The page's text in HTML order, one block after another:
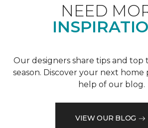
NEED
Our designers share tips and top
season. Discover your next
help of our blog.
VIEW OUR BLOG